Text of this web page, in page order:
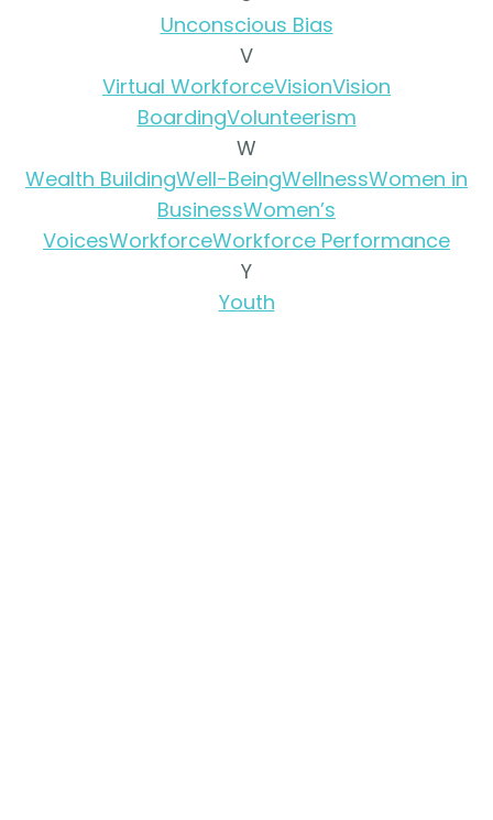
Unconscious Bias
V
Virtual WorkforceVisionVision
BoardingVolunteerism
W
Wealth BuildingWell-BeingWellnessWomen in
BusinessWomen’s
VoicesWorkforceWorkforce Performance
Y
Youth